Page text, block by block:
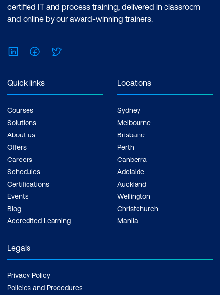
certified IT and process training, delivered in classroom
and online by our award-winning trainers.
LinkedInFacebook
Quick links
Courses
Solutions
About us
Offers
Careers
Schedules
Certifications
Events
Blog
Accredited Learning
Locations
Sydney
Melbourne
Brisbane
Perth
Canberra
Adelaide
Auckland
Wellington
Christchurch
Manila
Legals
Privacy Policy
Policies and Procedures